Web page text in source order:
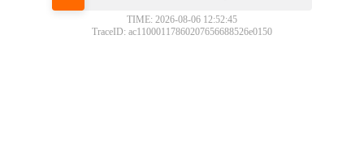
TIME: 2026-08-06 12:52:45
TraceID: ac11000117860207656688526e0150